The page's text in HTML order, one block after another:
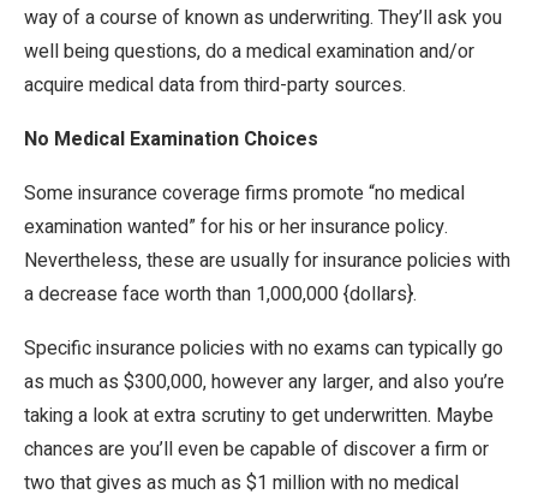
way of a course of known as underwriting. They’ll ask you
well being questions, do a medical examination and/or
acquire medical data from third-party sources.
No Medical Examination Choices
Some insurance coverage firms promote “no medical
examination wanted” for his or her insurance policy.
Nevertheless, these are usually for insurance policies with
a decrease face worth than 1,000,000 {dollars}.
Specific insurance policies with no exams can typically go
as much as $300,000, however any larger, and also you’re
taking a look at extra scrutiny to get underwritten. Maybe
chances are you’ll even be capable of discover a firm or
two that gives as much as $1 million with no medical